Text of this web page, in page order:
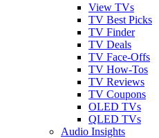
View TVs
TV Best Picks
TV Finder
TV Deals
TV Face-Offs
TV How-Tos
TV Reviews
TV Coupons
OLED TVs
QLED TVs
Audio Insights